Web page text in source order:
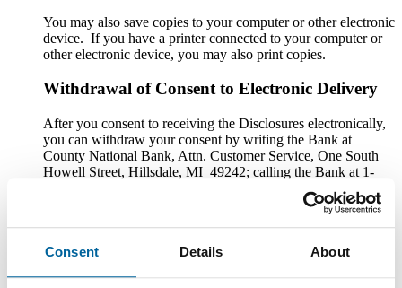
Consent Details About
You may also save copies to your computer or other electronic
device. If you have a printer connected to your computer or
other electronic device, you may also print copies.
Withdrawal of Consent to Electronic Delivery
After you consent to receiving the Disclosures electronically,
you can withdraw your consent by writing the Bank at
County National Bank, Attn. Customer Service, One South
Howell Street, Hillsdale, MI 49242; calling the Bank at 1-
888-322-1088; emailing the Bank at custserv@cnbb.bank; or
speaking with a Customer Service Representative at any Bank
apply to any Disclosure that you received electronically prior